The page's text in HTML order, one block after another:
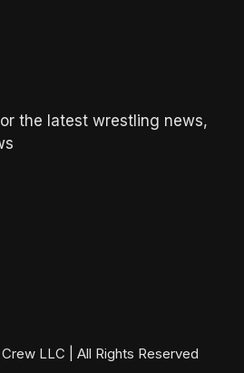
the latest wrestling news,
LLC | All Rights Reserved